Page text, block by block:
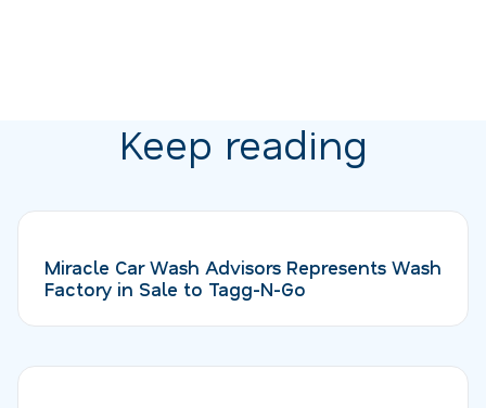
Keep reading
Miracle Car Wash Advisors Represents Wash
Factory in Sale to Tagg-N-Go